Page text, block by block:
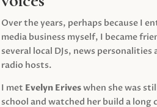
Over the years, perhaps because I
media business myself, I became
several local DJs, news personalities
radio hosts.
I met Evelyn Eriveswhen she was
school and watched her build a long